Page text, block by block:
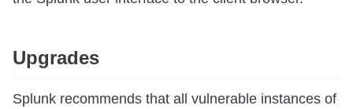
Upgrades
Splunk recommends that all vulnerable instances of